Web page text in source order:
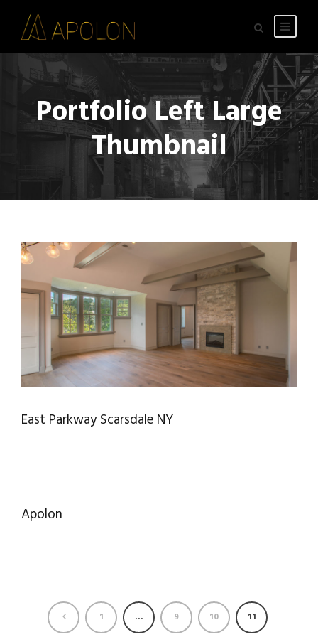
Portfolio Left Large
Thumbnail
East Parkway Scarsdale NY
Apolon
1 … 9 10 11